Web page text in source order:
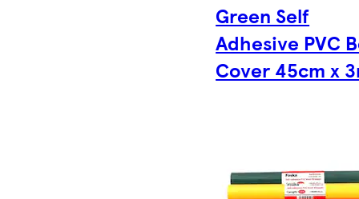
Green Self
Adhesive PVC
Cover 45cm x